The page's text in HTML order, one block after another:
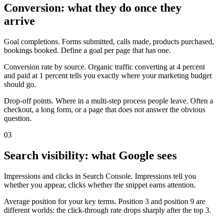
Conversion: what they do once they
arrive
Goal completions. Forms submitted, calls made, products purchased,
bookings booked. Define a goal per page that has one.
Conversion rate by source. Organic traffic converting at 4 percent
and paid at 1 percent tells you exactly where your marketing budget
should go.
Drop-off points. Where in a multi-step process people leave. Often a
checkout, a long form, or a page that does not answer the obvious
question.
03
Search visibility: what Google sees
Impressions and clicks in Search Console. Impressions tell you
whether you appear, clicks whether the snippet earns attention.
Average position for your key terms. Position 3 and position 9 are
different worlds: the click-through rate drops sharply after the top 3.